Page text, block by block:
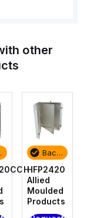
other
Backordered
HFP2420
Allied
Moulded
Products